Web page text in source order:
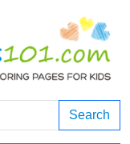
Search